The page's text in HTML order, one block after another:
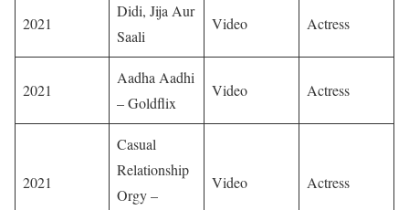
2021
Didi, Jija Aur
Saali
Video Actress
2021
Aadha Aadhi
– Goldflix
Video Actress
2021
Casual
Relationship
Orgy –
Video Actress